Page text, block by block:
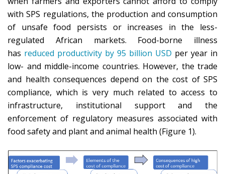
with SPS regulations, the production and consumption
of unsafe food persists or increases in the less-
regulated African markets. Food-borne illness
has reduced productivity by 95 billion USD per year in
low- and middle-income countries. However, the trade
and health consequences depend on the cost of SPS
compliance, which is very much related to access to
infrastructure, institutional support and the
enforcement of regulatory measures associated with
food safety and plant and animal health (Figure 1).